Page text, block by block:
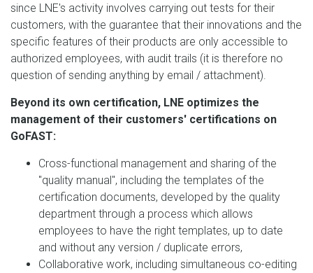
since LNE's activity involves carrying out tests for their
customers, with the guarantee that their innovations and the
specific features of their products are only accessible to
authorized employees, with audit trails (it is therefore no
question of sending anything by email / attachment).
Beyond its own certification, LNE optimizes the
management of their customers' certifications on
GoFAST:
Cross-functional management and sharing of the
"quality manual", including the templates of the
certification documents, developed by the quality
department through a process which allows
employees to have the right templates, up to date
and without any version / duplicate errors,
Collaborative work, including simultaneous co-editing